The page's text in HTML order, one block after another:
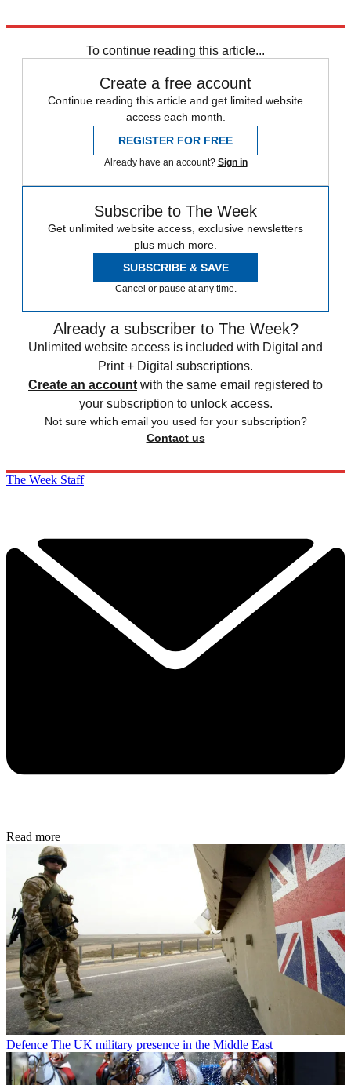
To continue reading this article...
Create a free account
Continue reading this article and get limited website
access each month.
REGISTER FOR FREE
Already have an account? Sign in
Subscribe to The Week
Get unlimited website access, exclusive newsletters
plus much more.
SUBSCRIBE & SAVE
Cancel or pause at any time.
Already a subscriber to The Week?
Unlimited website access is included with Digital and
Print + Digital subscriptions.
Create an account with the same email registered to
your subscription to unlock access.
Not sure which email you used for your subscription?
Contact us
The Week Staff
Read more
Defence The UK military presence in the Middle East